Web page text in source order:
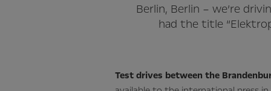
Berlin, Berlin – we’re
had the title
Test drives between the